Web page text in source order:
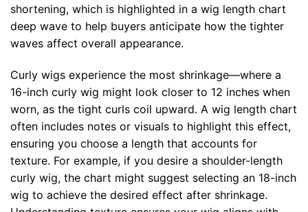
shortening, which is highlighted in a wig length chart
deep wave to help buyers anticipate how the tighter
waves affect overall appearance.
Curly wigs experience the most shrinkage—where a
16-inch curly wig might look closer to 12 inches when
worn, as the tight curls coil upward. A wig length chart
often includes notes or visuals to highlight this effect,
ensuring you choose a length that accounts for
texture. For example, if you desire a shoulder-length
curly wig, the chart might suggest selecting an 18-inch
wig to achieve the desired effect after shrinkage.